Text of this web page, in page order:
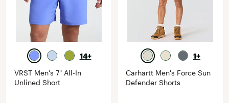
14+
VRST Men's 7" All-In
Unlined Short
1+
Carhartt Men's Force Sun
Defender Shorts